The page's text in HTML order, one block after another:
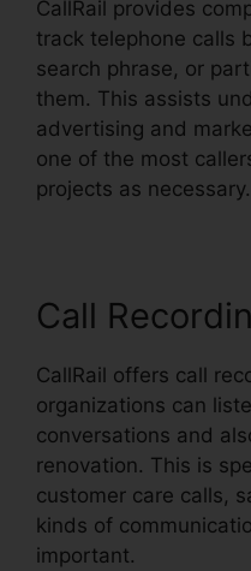
CallRail provides
track telephone calls
search phrase, or
them. This assists
advertising and
one of the most
projects as necessary.
Call
CallRail offers call
organizations can
conversations and
renovation. This is
customer care calls,
kinds of
important.